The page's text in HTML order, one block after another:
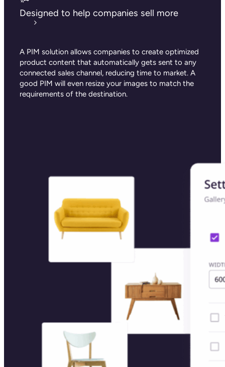
Designed to help companies sell more
A PIM solution allows companies to create optimized
product content that automatically gets sent to any
connected sales channel, reducing time to market. A
good PIM will even resize your images to match the
requirements of the destination.